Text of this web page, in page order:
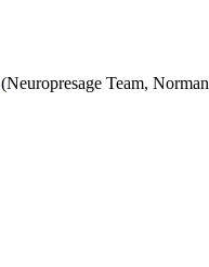
(Neuropresage Team,